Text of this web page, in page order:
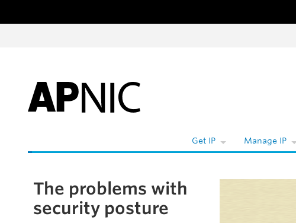
Whois
Get IP Manage IP
Skip to the article
The problems with
security posture